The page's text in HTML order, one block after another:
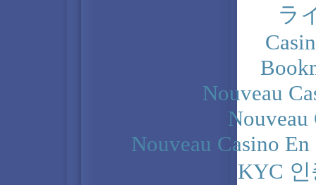
ラ
Nouveau
Nouveau
Nouveau Casino
KYC